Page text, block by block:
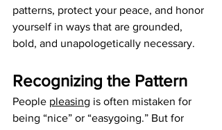
patterns, protect your peace, and honor
yourself in ways that are grounded,
bold, and unapologetically necessary.
Recognizing the Pattern
People pleasing is often mistaken for
being “nice” or “easygoing.” But for